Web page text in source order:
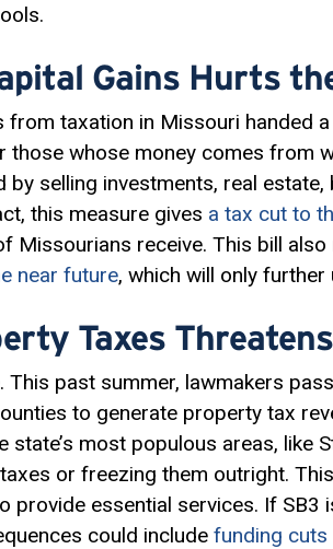
Gains Hurts
from taxation in Missouri handed
whose money comes from
by selling investments, real
this measure gives a tax cut to
Missourians receive. This bill
near future, which will only
Taxes
This past summer, lawmakers
to generate property tax
state’s most populous areas, like
or freezing them outright.
provide essential services. If SB3
could include funding cuts